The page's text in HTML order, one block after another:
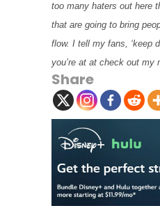
too many haters out here
that are going to bring
flow. I tell my fans, ‘keep
you’re at at check out my
Share